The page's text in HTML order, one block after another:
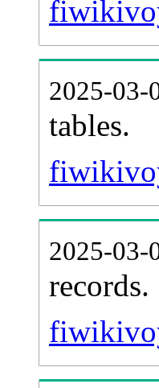
2025-03-
tables.
2025-03-
records.